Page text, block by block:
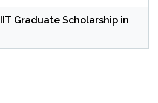
Graduate Scholarship in